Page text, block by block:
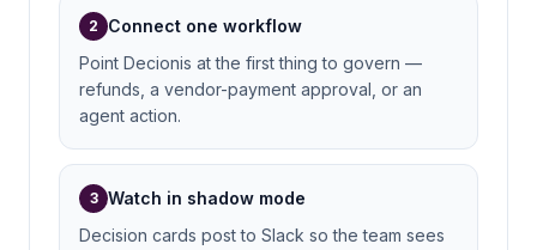
2
Connect one workflow
Point Decionis at the first thing to govern —
refunds, a vendor-payment approval, or an
agent action.
3 Watch in shadow mode
Decision cards post to Slack so the team sees